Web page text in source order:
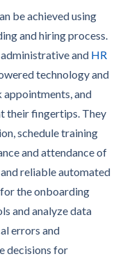
be achieved using
and hiring process.
and HR
technology and
and
their fingertips. They
schedule training
and attendance of
reliable automated
the onboarding
and analyze data
errors and
decisions for